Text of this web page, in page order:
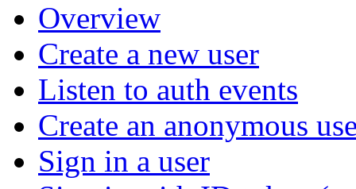
Overview
Create a new user
Listen to auth events
Create an anonymous
Sign in a user